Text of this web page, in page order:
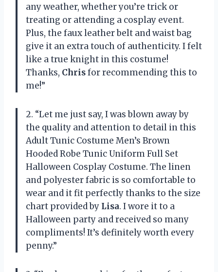
any weather, whether you’re trick or
treating or attending a cosplay event.
Plus, the faux leather belt and waist bag
give it an extra touch of authenticity. I felt
like a true knight in this costume!
Thanks, Chrisfor recommending this to
me!”
2. “Let me just say, I was blown away by
the quality and attention to detail in this
Adult Tunic Costume Men’s Brown
Hooded Robe Tunic Uniform Full Set
Halloween Cosplay Costume. The linen
and polyester fabric is so comfortable to
wear and it fit perfectly thanks to the size
chart provided by Lisa. I wore it to a
Halloween party and received so many
compliments! It’s definitely worth every
penny.”